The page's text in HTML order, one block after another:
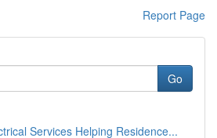
Report Page
Go
Services Helping Residence...